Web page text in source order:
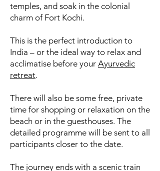
temples, and soak in the colonial
charm of Fort Kochi.
This is the perfect introduction to
India – or the ideal way to relax and
acclimatise before your Ayurvedic
retreat.
There will also be some free, private
time for shopping or relaxation on the
beach or in the guesthouses. The
detailed programme will be sent to all
participants closer to the date.
The journey ends with a scenic train